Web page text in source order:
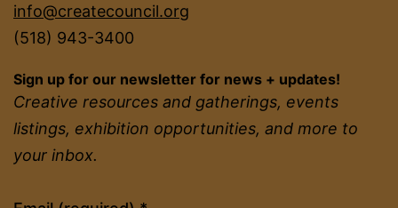
info@createcouncil.org
(518) 943-3400
Sign up for our newsletter for news + updates!
Creative resources and gatherings, events
listings, exhibition opportunities, and more to
your inbox.